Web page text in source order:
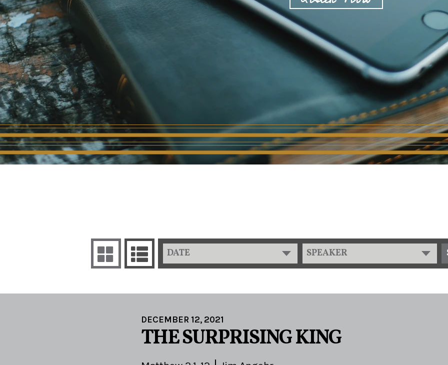
DATE SPEAKER
DECEMBER 12, 2021
THE SURPRISING KING